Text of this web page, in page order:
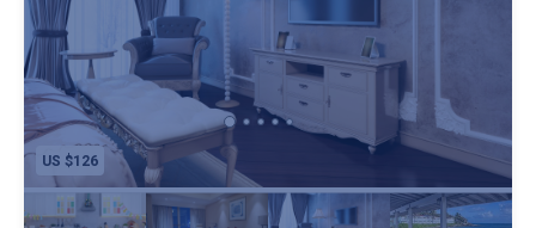
US $126